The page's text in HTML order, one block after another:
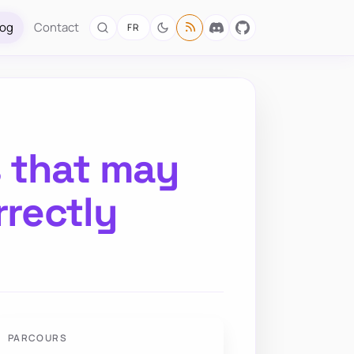
Contact FR
that may
PARCOURS